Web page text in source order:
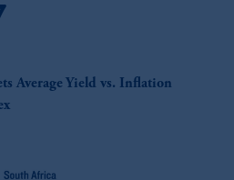
Average Yield vs. Inflation
place of citizenship,
or PGIM Real Estate